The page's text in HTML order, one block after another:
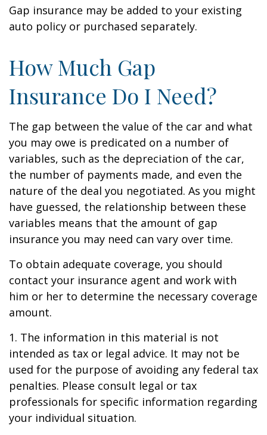
Gap insurance may be added to your existing
auto policy or purchased separately.
How Much Gap
Insurance Do I Need?
The gap between the value of the car and what
you may owe is predicated on a number of
variables, such as the depreciation of the car,
the number of payments made, and even the
nature of the deal you negotiated. As you might
have guessed, the relationship between these
variables means that the amount of gap
insurance you may need can vary over time.
To obtain adequate coverage, you should
contact your insurance agent and work with
him or her to determine the necessary coverage
amount.
1. The information in this material is not
intended as tax or legal advice. It may not be
used for the purpose of avoiding any federal tax
penalties. Please consult legal or tax
professionals for specific information regarding
your individual situation.